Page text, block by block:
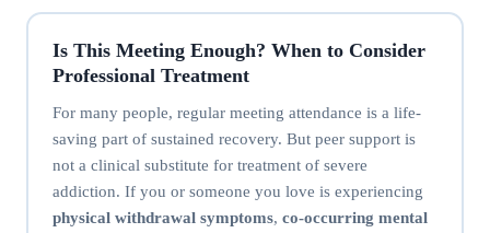
Is This Meeting Enough? When to Consider
Professional Treatment
For many people, regular meeting attendance is a life-
saving part of sustained recovery. But peer support is
not a clinical substitute for treatment of severe
addiction. If you or someone you love is experiencing
physical withdrawal symptoms, co-occurring mental